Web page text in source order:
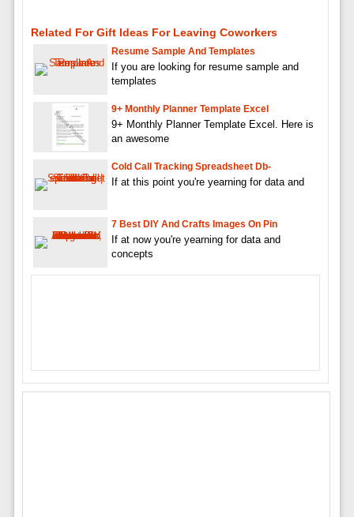
Related For Gift Ideas For Leaving Coworkers
Resume Sample And Templates
If you are looking for resume sample and
templates
9+ Monthly Planner Template Excel
9+ Monthly Planner Template Excel. Here is
an awesome
Cold Call Tracking Spreadsheet Db-
If at this point you're yearning for data and
7 Best DIY And Crafts Images On Pin
If at now you're yearning for data and
concepts